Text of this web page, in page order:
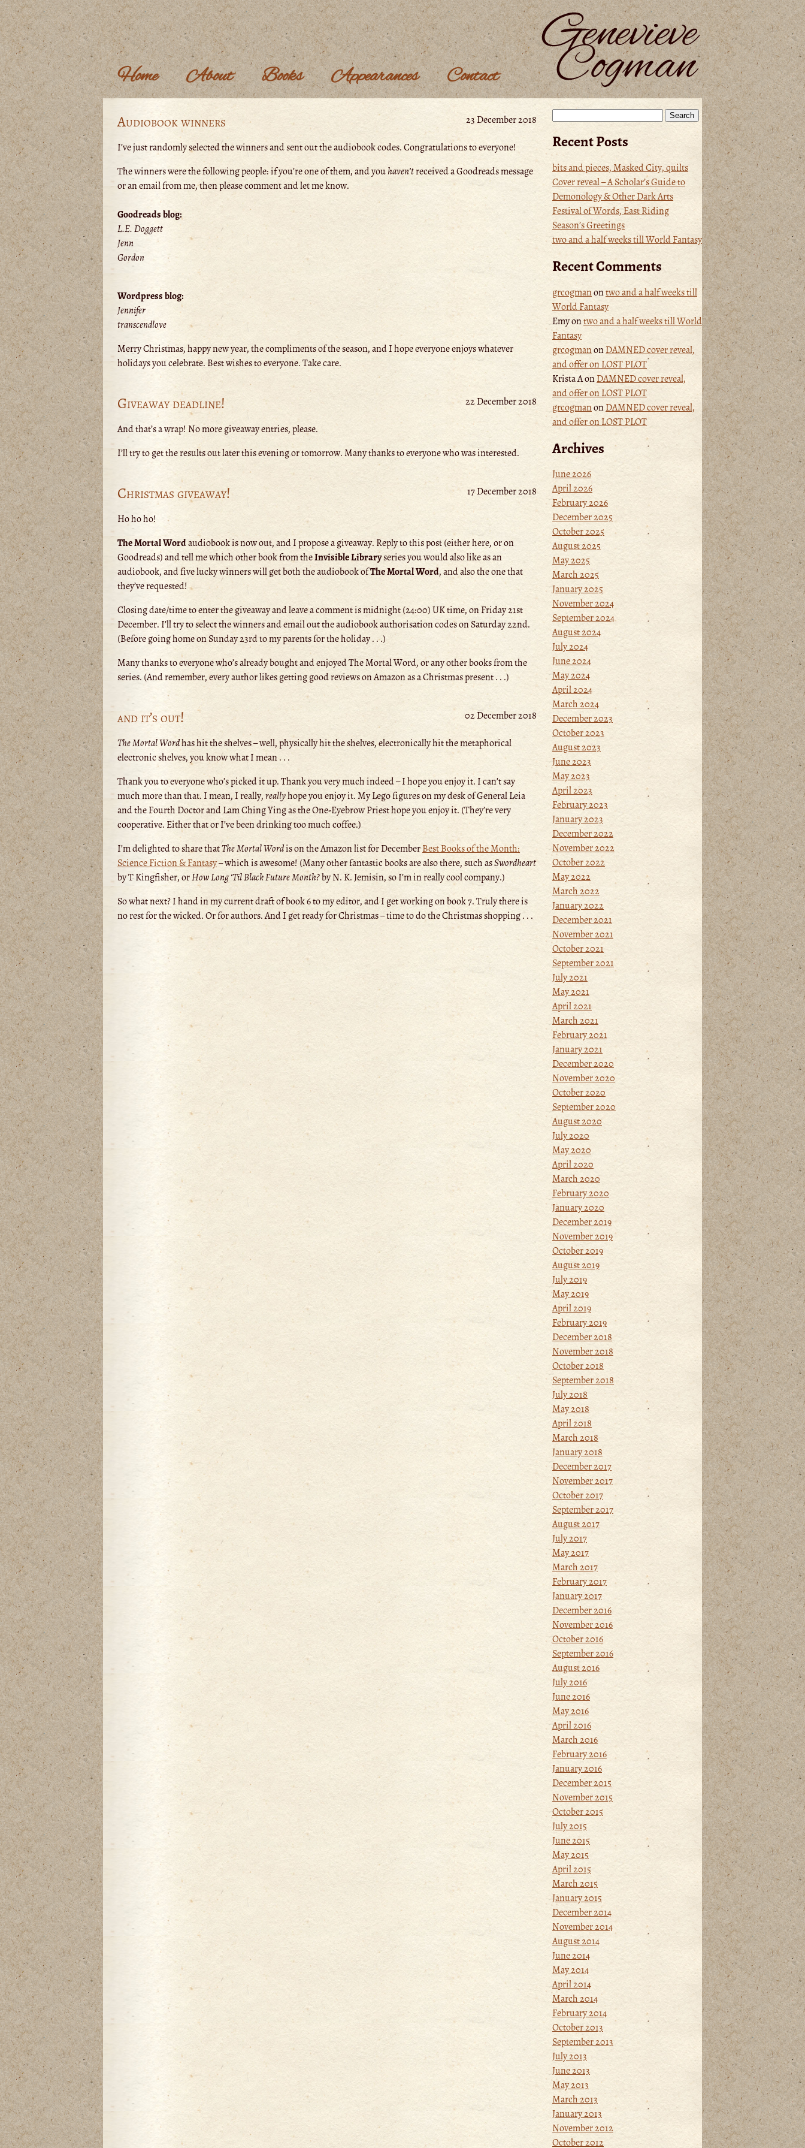
Home About Books Appearances Contact
Audiobook winners 23 December 2018
I’ve just randomly selected the winners and sent out the audiobook codes. Congratulations to everyone!
The winners were the following people: if you’re one of them, and youhaven’treceived a Goodreads message
or an email from me, then please comment and let me know.
Goodreads blog:
L.E. Doggett
Jenn
Gordon
Wordpress blog:
Jennifer
transcendlove
Merry Christmas, happy new year, the compliments of the season, and I hope everyone enjoys whatever
holidays you celebrate. Best wishes to everyone. Take care.
Giveaway deadline! 22 December 2018
And that’s a wrap! No more giveaway entries, please.
I’ll try to get the results out later this evening or tomorrow. Many thanks to everyone who was interested.
Christmas giveaway! 17 December 2018
Ho ho ho!
The Mortal Wordaudiobook is now out, and I propose a giveaway. Reply to this post (either here, or on
Goodreads) and tell me which other book from theInvisible Libraryseries you would also like as an
audiobook, and five lucky winners will get both the audiobook ofThe Mortal Word, and also the one that
they’ve requested!
Closing date/time to enter the giveaway and leave a comment is midnight (24:00) UK time, on Friday 21st
December. I’ll try to select the winners and email out the audiobook authorisation codes on Saturday 22nd.
(Before going home on Sunday 23rd to my parents for the holiday . . .)
Many thanks to everyone who’s already bought and enjoyed The Mortal Word, or any other books from the
series. (And remember, every author likes getting good reviews on Amazon as a Christmas present . . .)
and it’s out! 02 December 2018
The Mortal Wordhas hit the shelves – well, physically hit the shelves, electronically hit the metaphorical
electronic shelves, you know what I mean . . .
Thank you to everyone who’s picked it up. Thank you very much indeed – I hope you enjoy it. I can’t say
much more than that. I mean, I really,reallyhope you enjoy it. My Lego figures on my desk of General Leia
and the Fourth Doctor and Lam Ching Ying as the One-Eyebrow Priest hope you enjoy it. (They’re very
cooperative. Either that or I’ve been drinking too much coffee.)
I’m delighted to share thatThe Mortal Wordis on the Amazon list for DecemberBest Books of the Month:
Science Fiction & Fantasy– which is awesome! (Many other fantastic books are also there, such asSwordheart
by T Kingfisher, orHow Long ‘Til Black Future Month?by N. K. Jemisin, so I’m in really cool company.)
So what next? I hand in my current draft of book 6 to my editor, and I get working on book 7. Truly there is
no rest for the wicked. Or for authors. And I get ready for Christmas – time to do the Christmas shopping . . .
Recent Posts
bits and pieces, Masked City, quilts
Cover reveal – A Scholar’s Guide to
Demonology & Other Dark Arts
Festival of Words, East Riding
Season’s Greetings
two and a half weeks till World Fantasy
Recent Comments
grcogmanontwo and a half weeks till
World Fantasy
Emyontwo and a half weeks till World
Fantasy
grcogmanonDAMNED cover reveal,
and offer on LOST PLOT
Krista AonDAMNED cover reveal,
and offer on LOST PLOT
grcogmanonDAMNED cover reveal,
and offer on LOST PLOT
Archives
June 2026
April 2026
February 2026
December 2025
October 2025
August 2025
May 2025
March 2025
January 2025
November 2024
September 2024
August 2024
July 2024
June 2024
May 2024
April 2024
March 2024
December 2023
October 2023
August 2023
June 2023
May 2023
April 2023
February 2023
January 2023
December 2022
November 2022
October 2022
May 2022
March 2022
January 2022
December 2021
November 2021
October 2021
September 2021
July 2021
May 2021
April 2021
March 2021
February 2021
January 2021
December 2020
November 2020
October 2020
September 2020
August 2020
July 2020
May 2020
April 2020
March 2020
February 2020
January 2020
December 2019
November 2019
October 2019
August 2019
July 2019
May 2019
April 2019
February 2019
December 2018
November 2018
October 2018
September 2018
July 2018
May 2018
April 2018
March 2018
January 2018
December 2017
November 2017
October 2017
September 2017
August 2017
July 2017
May 2017
March 2017
February 2017
January 2017
December 2016
November 2016
October 2016
September 2016
August 2016
July 2016
June 2016
May 2016
April 2016
March 2016
February 2016
January 2016
December 2015
November 2015
October 2015
July 2015
June 2015
May 2015
April 2015
March 2015
January 2015
December 2014
November 2014
August 2014
June 2014
May 2014
April 2014
March 2014
February 2014
October 2013
September 2013
July 2013
June 2013
May 2013
March 2013
January 2013
November 2012
October 2012